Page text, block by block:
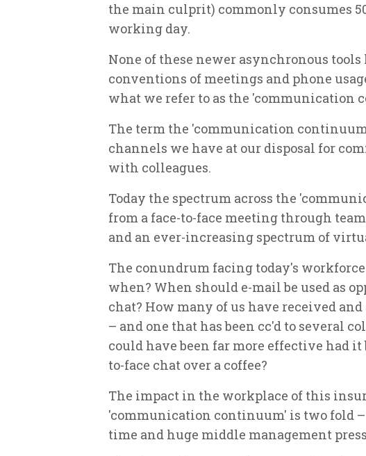
the main culprit) commonly consumes
working day.
None of these newer asynchronous
conventions of meetings and phone
what we refer to as the 'communication
The term the 'communication
channels we have at our disposal for
with colleagues.
Today the spectrum across the
from a face-to-face meeting through
and an ever-increasing spectrum of
The conundrum facing today's
when? When should e-mail be used as
chat? How many of us have received
– and one that has been cc'd to several
could have been far more effective had
to-face chat over a coffee?
The impact in the workplace of this
'communication continuum' is two fold
time and huge middle management